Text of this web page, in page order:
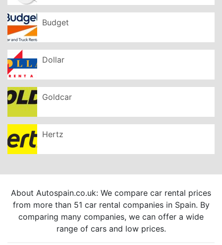
Budget
Dollar
Goldcar
Hertz
About Autospain.co.uk: We compare car rental prices
from more than 51 car rental companies in Spain. By
comparing many companies, we can offer a wide
range of cars and low prices.